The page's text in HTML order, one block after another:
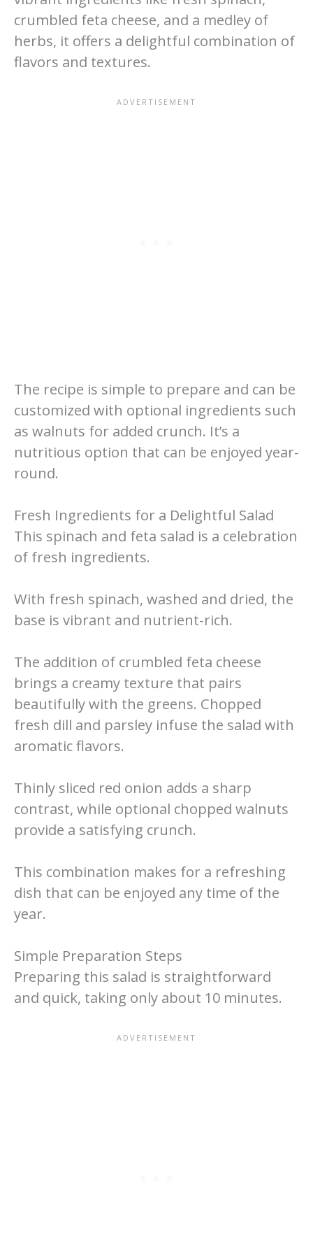
crumbled feta cheese, and a medley of
herbs, it offers a delightful combination of
flavors and textures.
The recipe is simple to prepare and can be
customized with optional ingredients such
as walnuts for added crunch. It’s a
nutritious option that can be enjoyed year-
round.
Fresh Ingredients for a Delightful Salad
This spinach and feta salad is a celebration
of fresh ingredients.
With fresh spinach, washed and dried, the
base is vibrant and nutrient-rich.
The addition of crumbled feta cheese
brings a creamy texture that pairs
beautifully with the greens. Chopped
fresh dill and parsley infuse the salad with
aromatic flavors.
Thinly sliced red onion adds a sharp
contrast, while optional chopped walnuts
provide a satisfying crunch.
This combination makes for a refreshing
dish that can be enjoyed any time of the
year.
Simple Preparation Steps
Preparing this salad is straightforward
and quick, taking only about 10 minutes.